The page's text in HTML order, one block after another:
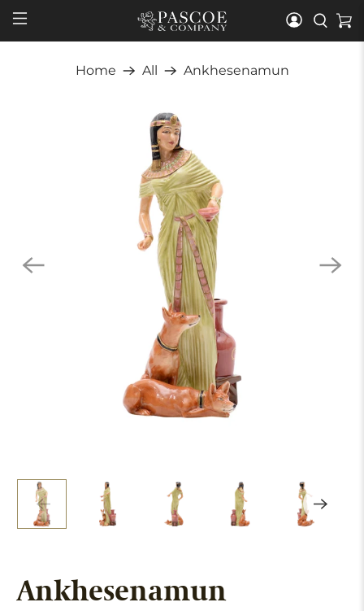
Home All Ankhesenamun
Ankhesenamun